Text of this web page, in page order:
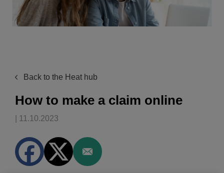
Back to the Heat hub
How to make a claim online
| 11.10.2023